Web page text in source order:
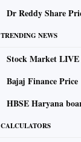
Dr Reddy Share
TRENDING NEWS
Stock Market LIVE
Bajaj Finance Price
HBSE Haryana
CALCULATORS